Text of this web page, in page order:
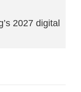
2027 digital